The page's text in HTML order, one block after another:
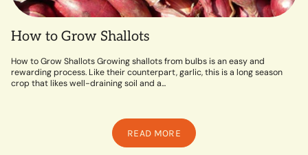
How to Grow Shallots
How to Grow Shallots Growing shallots from bulbs is an easy and
rewarding process. Like their counterpart, garlic, this is a long season
crop that likes well-draining soil and a...
READ MORE